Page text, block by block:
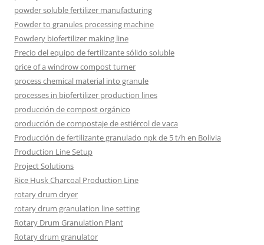
powder soluble fertilizer manufacturing
Powder to granules processing machine
Powdery biofertilizer making line
Precio del equipo de fertilizante sólido soluble
price of a windrow compost turner
process chemical material into granule
processes in biofertilizer production lines
producción de compost orgánico
producción de compostaje de estiércol de vaca
Producción de fertilizante granulado npk de 5 t/h en Bolivia
Production Line Setup
Project Solutions
Rice Husk Charcoal Production Line
rotary drum dryer
rotary drum granulation line setting
Rotary Drum Granulation Plant
Rotary drum granulator